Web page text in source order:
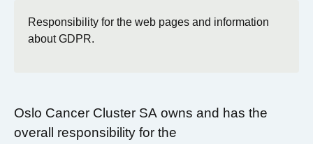
Responsibility for the web pages and information
about GDPR.
Oslo Cancer Cluster SA owns and has the
overall responsibility for the